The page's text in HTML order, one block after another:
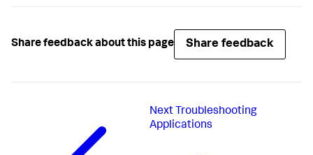
Share feedback about this page Share feedback
Next Troubleshooting
Applications